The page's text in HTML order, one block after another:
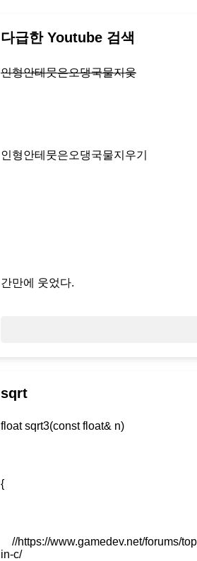
다급한 Youtube 검색
인형안테뭇은오댕국물지웆
인형안테뭇은오댕국물지우기
간만에 웃었다.
sqrt
float
//https://www.gamedev.net/forums/
in-c/